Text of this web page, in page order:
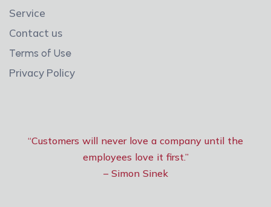
Service
Contact us
Terms of Use
Privacy Policy
“Customers will never love a company until the
employees love it first.”
– Simon Sinek